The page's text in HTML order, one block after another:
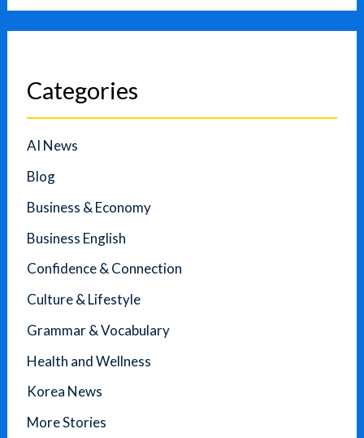
Categories
AI News
Blog
Business & Economy
Business English
Confidence & Connection
Culture & Lifestyle
Grammar & Vocabulary
Health and Wellness
Korea News
More Stories